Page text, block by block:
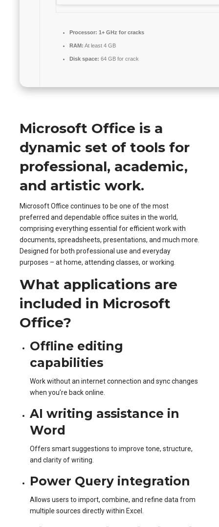
Processor: 1+ GHz for cracks
RAM: At least 4 GB
Disk space: 64 GB for crack
Microsoft Office is a
dynamic set of tools for
professional, academic,
and artistic work.
Microsoft Office continues to be one of the most
preferred and dependable office suites in the world,
comprising everything essential for efficient work with
documents, spreadsheets, presentations, and much more.
Designed for both professional use and everyday
purposes – at home, attending classes, or working.
What applications are
included in Microsoft
Office?
Offline editing
capabilities
Work without an internet connection and sync changes
when you’re back online.
AI writing assistance in
Word
Offers smart suggestions to improve tone, structure,
and clarity of writing.
Power Query integration
Allows users to import, combine, and refine data from
multiple sources directly within Excel.